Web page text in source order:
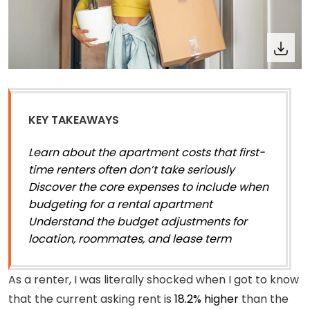
KEY TAKEAWAYS
Learn about the apartment costs that first-
time renters often don’t take seriously
Discover the core expenses to include when
budgeting for a rental apartment
Understand the budget adjustments for
location, roommates, and lease term
As a renter, I was literally shocked when I got to know
that the current asking rent is 18.2% higher than the